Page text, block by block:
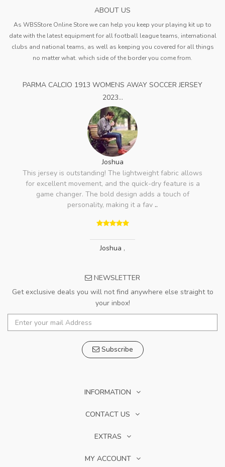
ABOUT US
As WBSStore Online Store we can help you keep your playing kit up to
date with the latest equipment for all football league teams, international
clubs and national teams, as well as keeping you covered for all things
no matter what. which side of the border you come from.
PARMA CALCIO 1913 WOMENS AWAY SOCCER JERSEY
2023...
Joshua
This jersey is outstanding! The lightweight fabric allows
for excellent movement, and the quick-dry feature is a
game changer. The bold design adds a touch of
personality, making it a fav ..
Joshua ,
NEWSLETTER
Get exclusive deals you will not find anywhere else straight to
your inbox!
Subscribe
INFORMATION
CONTACT US
EXTRAS
MY ACCOUNT